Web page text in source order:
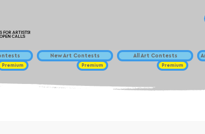
FOR ARTISTS!
CALLS
Premium
New Art Contests
Premium
All Art Contests
Premium